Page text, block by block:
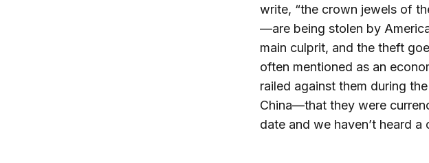
write, “the crown jewels of
—are being stolen by
main culprit, and the theft
often mentioned as an
railed against them during
China—that they were
date and we haven’t heard